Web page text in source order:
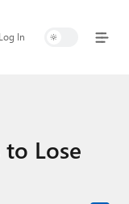
Log In
Lose